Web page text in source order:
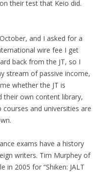
their test that Keio did.
and I asked for a
wire fee I get
back from the JT, so I
stream of passive income,
whether the JT is
their own content library,
and universities are
exams have a history
writers. Tim Murphey of
in 2005 for “Shiken: JALT